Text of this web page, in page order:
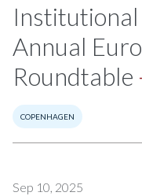
Annual
Roundtable
COPENHAGEN
Sep 10, 2025